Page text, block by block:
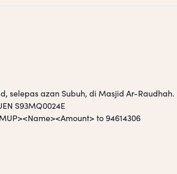
selepas azan Subuh, di Masjid Ar-Raudhah.
S93MQ0024E
to 94614306